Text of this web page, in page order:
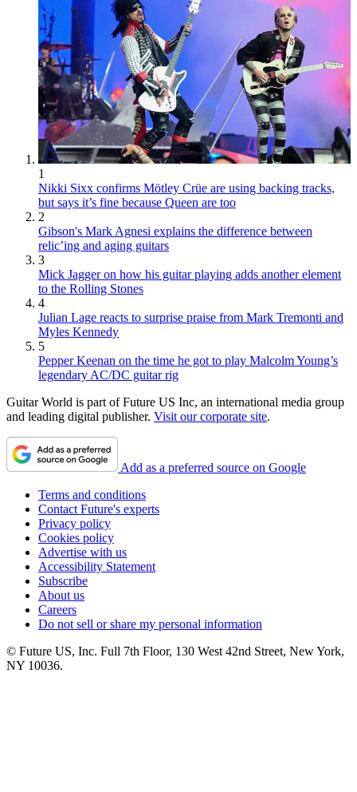
1
Nikki Sixx confirms Mötley Crüe are using backing tracks,
but says it’s fine because Queen are too
2
Gibson's Mark Agnesi explains the difference between
relic’ing and aging guitars
3
Mick Jagger on how his guitar playing adds another element
to the Rolling Stones
4
Julian Lage reacts to surprise praise from Mark Tremonti and
Myles Kennedy
5
Pepper Keenan on the time he got to play Malcolm Young’s
legendary AC/DC guitar rig
Guitar World is part of Future US Inc, an international media group
and leading digital publisher. Visit our corporate site.
Add as a preferred source on Google
Terms and conditions
Contact Future's experts
Privacy policy
Cookies policy
Advertise with us
Accessibility Statement
Subscribe
About us
Careers
Do not sell or share my personal information
© Future US, Inc. Full 7th Floor, 130 West 42nd Street, New York,
NY 10036.